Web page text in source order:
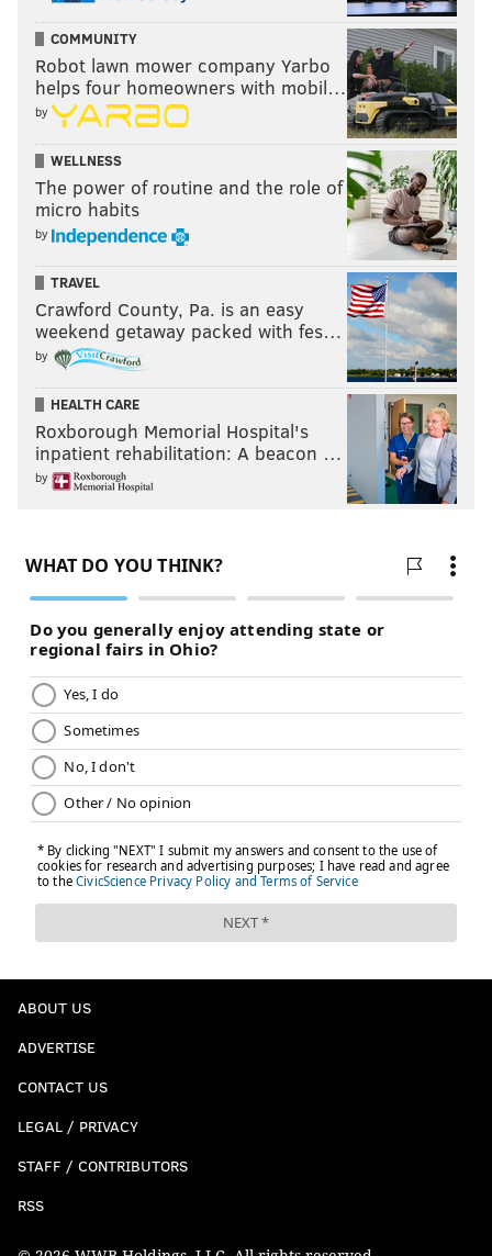
COMMUNITY
Robot lawn mower company Yarbo
helps four homeowners with mobil…
by
WELLNESS
The power of routine and the role of
micro habits
by
TRAVEL
Crawford County, Pa. is an easy
weekend getaway packed with fes…
by
HEALTH CARE
Roxborough Memorial Hospital's
inpatient rehabilitation: A beacon …
by
ABOUT US
ADVERTISE
CONTACT US
LEGAL / PRIVACY
STAFF / CONTRIBUTORS
RSS